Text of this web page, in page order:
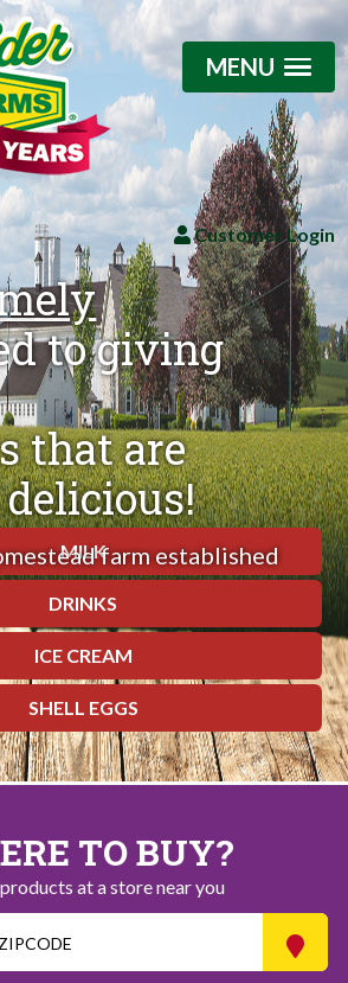
MENU
Customer Login
to giving
that are
farm established
MILK
DRINKS
ICE CREAM
SHELL EGGS
TO BUY?
at a store near you